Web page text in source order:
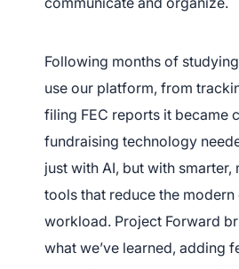
Following months of
use our platform, from
filing FEC reports it became
fundraising technology
just with AI, but with smarter,
tools that reduce the modern
workload. Project Forward
what we’ve learned, adding